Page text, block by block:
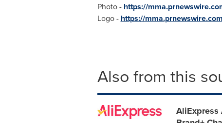
Photo - https://
Logo - https://
Also from this
AliExpress